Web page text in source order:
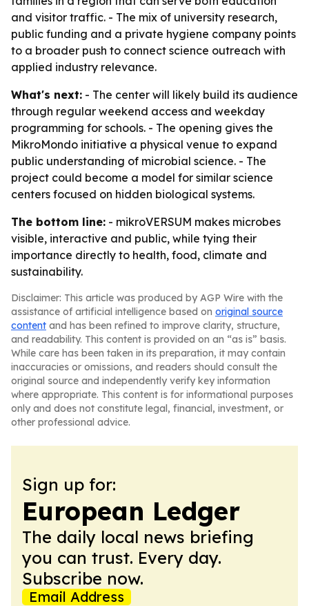
and visitor traffic. - The mix of university research,
public funding and a private hygiene company points
to a broader push to connect science outreach with
applied industry relevance.
What's next: - The center will likely build its audience
through regular weekend access and weekday
programming for schools. - The opening gives the
MikroMondo initiative a physical venue to expand
public understanding of microbial science. - The
project could become a model for similar science
centers focused on hidden biological systems.
The bottom line: - mikroVERSUM makes microbes
visible, interactive and public, while tying their
importance directly to health, food, climate and
sustainability.
Disclaimer: This article was produced by AGP Wire with the
assistance of artificial intelligence based on original source
content and has been refined to improve clarity, structure,
and readability. This content is provided on an “as is” basis.
While care has been taken in its preparation, it may contain
inaccuracies or omissions, and readers should consult the
original source and independently verify key information
where appropriate. This content is for informational purposes
only and does not constitute legal, financial, investment, or
other professional advice.
Sign up for:
European Ledger
The daily local news briefing
you can trust. Every day.
Subscribe now.
Email Address